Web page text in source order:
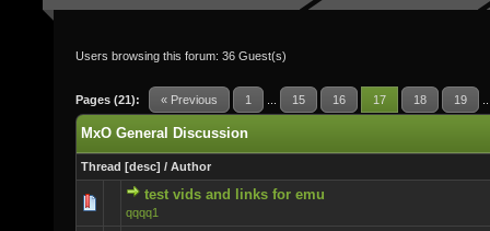
Users browsing this forum: 36 Guest(s)
Pages (21): « Previous 1 15 16 17 18 19
MxO General Discussion
Thread [desc] / Author
test vids and links for emu
qqqq1
0 Vote(s) - 0 out of 5 in Average